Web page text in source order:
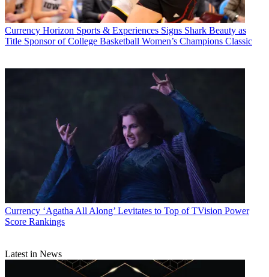
Currency Horizon Sports & Experiences Signs Shark Beauty as
Title Sponsor of College Basketball Women’s Champions Classic
Currency ‘Agatha All Along’ Levitates to Top of TVision Power
Score Rankings
Latest in News